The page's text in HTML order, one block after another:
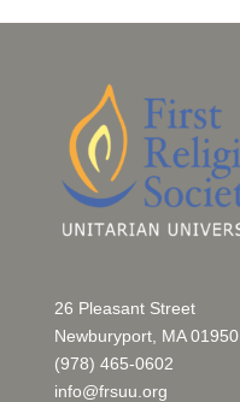
26 Pleasant Street
Newburyport, MA 01950
(978) 465-0602
info@frsuu.org